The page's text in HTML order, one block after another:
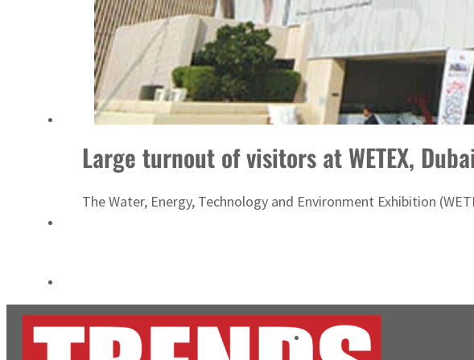
Burjeel profit nearly doubles
Sharjah real estate deals jump 62 percent in July
Large turnout of visitors at WETEX,
The Water, Energy, Technology and Environment Exhibition